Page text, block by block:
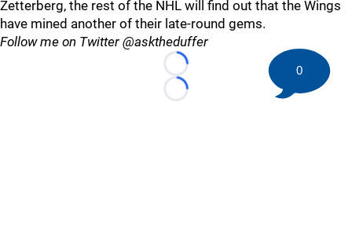
Zetterberg, the rest of the NHL will find out that the Wings
have mined another of their late-round gems.
Follow me on Twitter @asktheduffer
Loading...
Loading...
0